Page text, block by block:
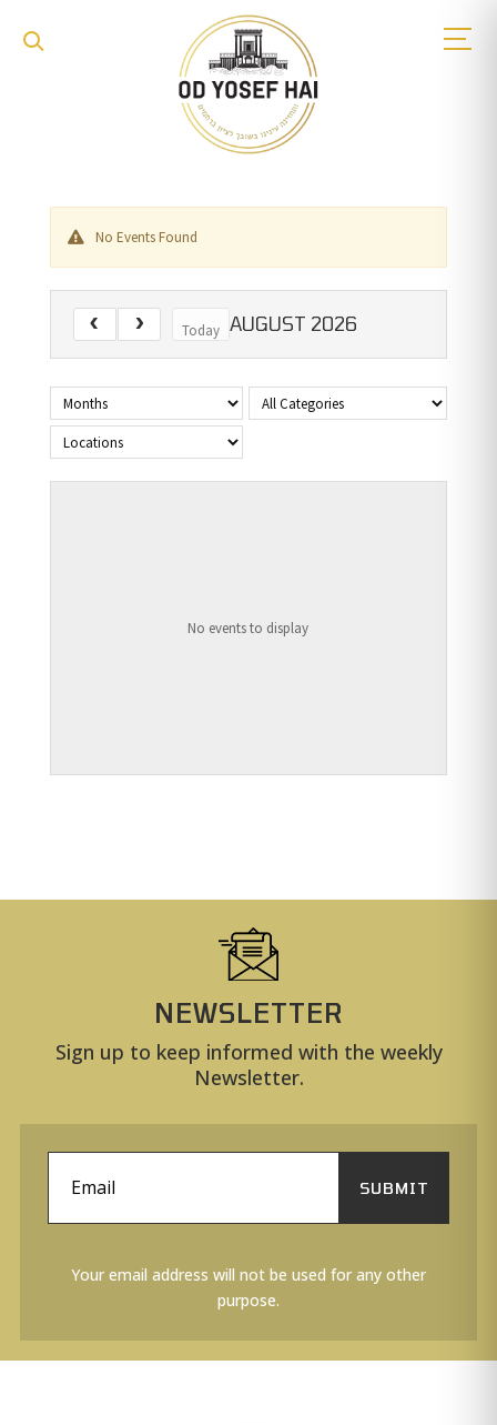
No Events Found
Today AUGUST 2026
No events to display
NEWSLETTER
Sign up to keep informed with the weekly
Newsletter.
SUBMIT
Your email address will not be used for any other
purpose.